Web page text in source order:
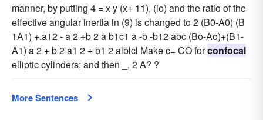
manner, by putting 4 = x y (x+ 11), (io) and the ratio of the
effective angular inertia in (9) is changed to 2 (B0-A0) (B
1A1) +.a12 - a 2 +b 2 a b1c1 a -b -b12 abc (Bo-Ao)+(B1-
A1) a 2 + b 2 a1 2 + b1 2 alblcl Make c= CO forconfocal
elliptic cylinders; and then _, 2 A? ?
More Sentences